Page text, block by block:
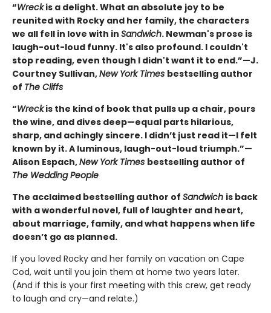
“Wreckis a delight. What an absolute joy to be
reunited with Rocky and her family, the characters
we all fell in love with in Sandwich. Newman's prose is
laugh-out-loud funny. It's also profound. I couldn't
stop reading, even though I didn't want it to end.”—J.
Courtney Sullivan,New York Times bestselling author
of The Cliffs
“Wreckis the kind of book that pulls up a chair, pours
the wine, and dives deep—equal parts hilarious,
sharp, and achingly sincere. I didn’t just read it—I felt
known by it. A luminous, laugh-out-loud triumph.”—
Alison Espach,New York Times bestselling author of
The Wedding People
The acclaimed bestselling author of Sandwich is back
with a wonderful novel, full of laughter and heart,
about marriage, family, and what happens when life
doesn’t go as planned.
If you loved Rocky and her family on vacation on Cape
Cod, wait until you join them at home two years later.
(And if this is your first meeting with this crew, get ready
to laugh and cry—and relate.)